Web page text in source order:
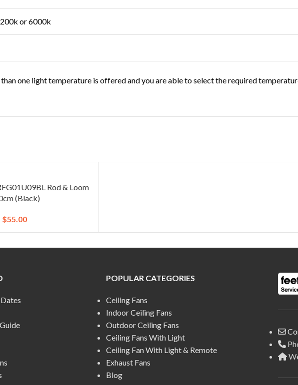
or 6000k
than one light temperature is offered and you are able to select the required
Rod & Loom
(Black)
$55.00
POPULAR CATEGORIES
Ceiling Fans
Indoor Ceiling Fans
Outdoor Ceiling Fans
Ceiling Fans With Light
Ceiling Fan With Light & Remote
Exhaust Fans
Blog